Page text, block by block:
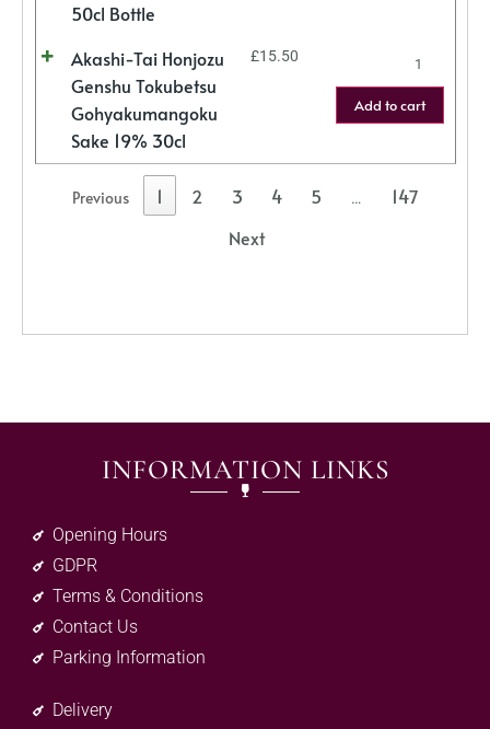
50cl Bottle
Akashi-Tai Honjozu
Genshu Tokubetsu
Gohyakumangoku
Sake 19% 30cl
£15.50
Add to cart
Previous 1 2 3 4 5 …
147
Next
INFORMATION LINKS
Opening Hours
GDPR
Terms & Conditions
Contact Us
Parking Information
Delivery